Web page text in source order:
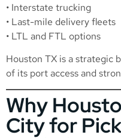
• Interstate trucking
• Last-mile delivery fleets
• LTL and FTL options
Houston TX is a strategic
of its port access and
Why
City for